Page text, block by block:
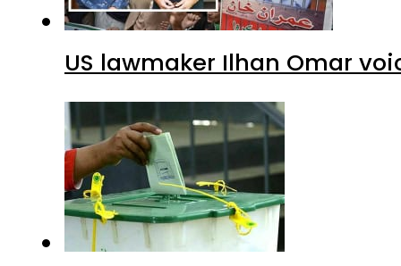
US lawmaker Ilhan Omar